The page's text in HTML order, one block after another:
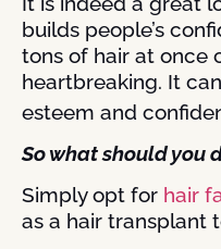
builds people’s
tons of hair at once
heartbreaking. It
esteem and
So what should you
Simply opt for hair
as a hair transplant